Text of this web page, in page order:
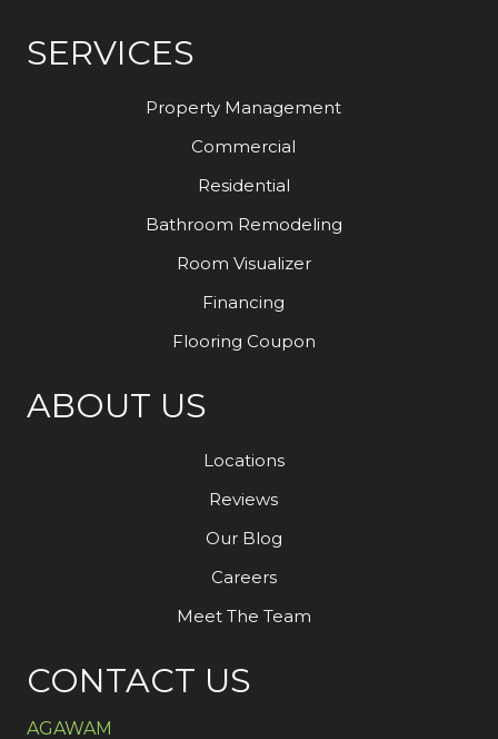
SERVICES
Property Management
Commercial
Residential
Bathroom Remodeling
Room Visualizer
Financing
Flooring Coupon
ABOUT US
Locations
Reviews
Our Blog
Careers
Meet The Team
CONTACT US
AGAWAM